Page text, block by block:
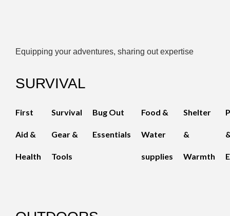
Equipping your adventures, sharing out expertise
SURVIVAL
First
Aid &
Health
Survival
Gear &
Tools
Bug Out
Essentials
Food &
Water
supplies
Shelter
&
Warmth